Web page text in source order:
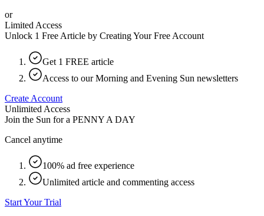
or
Limited Access
Unlock 1 Free Article by Creating Your Free Account
Get 1 FREE article
Access to our Morning and Evening Sun newsletters
Create Account
Unlimited Access
Join the Sun for a PENNY A DAY
Cancel anytime
100% ad free experience
Unlimited article and commenting access
Start Your Trial